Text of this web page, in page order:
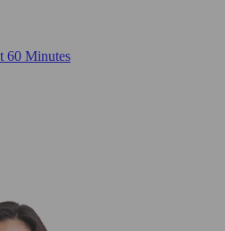
60 Minutes